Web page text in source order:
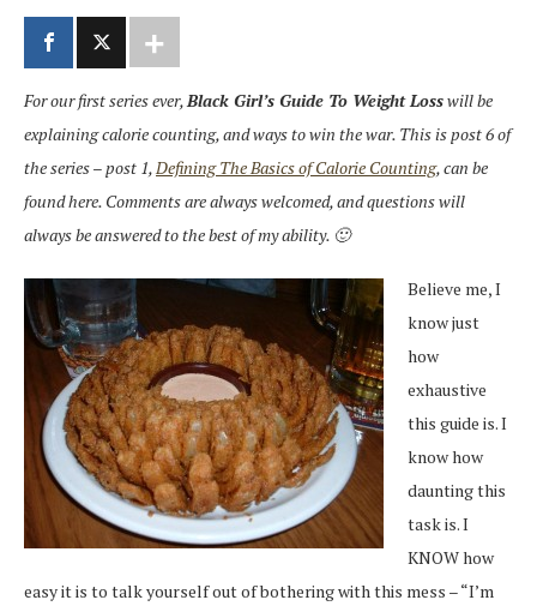
For our first series ever,Black Girl’s Guide To Weight Losswill be
explaining calorie counting, and ways to win the war. This is post 6 of
the series – post 1,Defining The Basics of Calorie Counting, can be
found here. Comments are always welcomed, and questions will
always be answered to the best of my ability. 🙂
Believe me, I
know just
how
exhaustive
this guide is. I
know how
daunting this
task is. I
KNOW how
easy it is to talk yourself out of bothering with this mess – “I’m